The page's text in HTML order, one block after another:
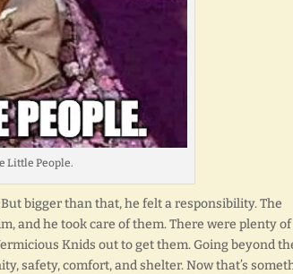
Little People.
bigger than that, he felt a responsibility. The
and he took care of them. There were plenty of
Knids out to get them. Going beyond
safety, comfort, and shelter. Now that’s